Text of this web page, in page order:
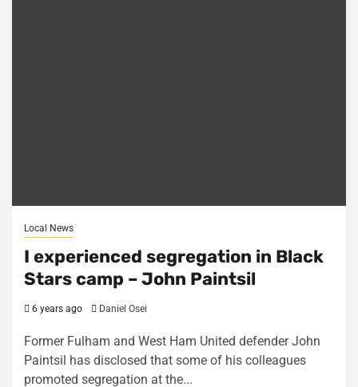
Local News
I experienced segregation in Black
Stars camp – John Paintsil
6 years ago Daniel Osei
Former Fulham and West Ham United defender John
Paintsil has disclosed that some of his colleagues
promoted segregation at the...